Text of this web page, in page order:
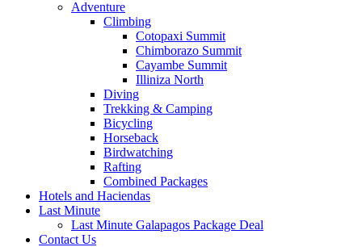
Adventure
Climbing
Cotopaxi Summit
Chimborazo Summit
Cayambe Summit
Illiniza North
Diving
Trekking & Camping
Bicycling
Horseback
Birdwatching
Rafting
Combined Packages
Hotels and Haciendas
Last Minute
Last Minute Galapagos Package Deal
Contact Us